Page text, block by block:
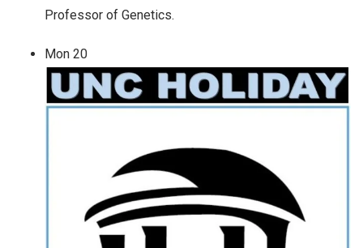
Professor of Genetics.
Mon 20